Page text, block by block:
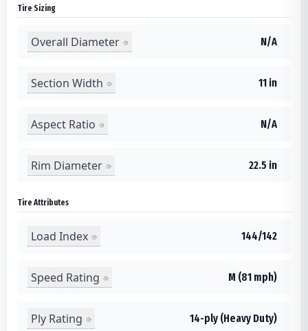
Tire Sizing
Overall Diameter N/A
Section Width 11 in
Aspect Ratio N/A
Rim Diameter 22.5 in
Tire Attributes
Load Index 144/142
Speed Rating M (81 mph)
Ply Rating 14-ply (Heavy Duty)